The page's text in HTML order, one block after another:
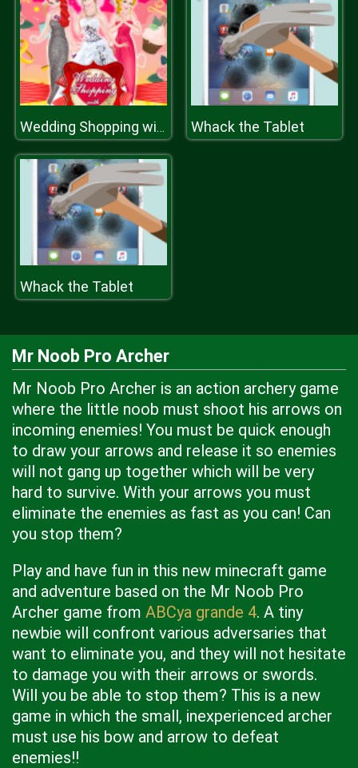
Wedding Shopping with Bridesmaids Whack the Tablet
Whack the Tablet
Mr Noob Pro Archer
Mr Noob Pro Archer is an action archery game
where the little noob must shoot his arrows on
incoming enemies! You must be quick enough
to draw your arrows and release it so enemies
will not gang up together which will be very
hard to survive. With your arrows you must
eliminate the enemies as fast as you can! Can
you stop them?
Play and have fun in this new minecraft game
and adventure based on the Mr Noob Pro
Archer game from ABCya grande 4. A tiny
newbie will confront various adversaries that
want to eliminate you, and they will not hesitate
to damage you with their arrows or swords.
Will you be able to stop them? This is a new
game in which the small, inexperienced archer
must use his bow and arrow to defeat
enemies!!